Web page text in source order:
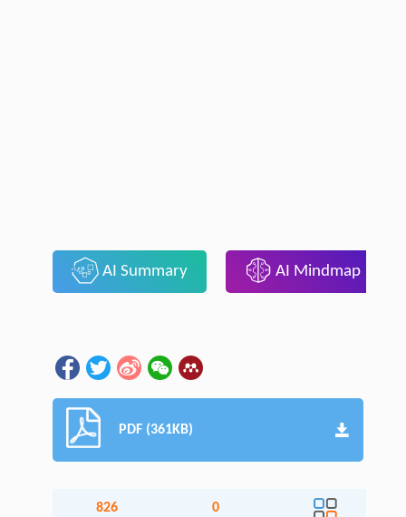
AI Summary AI Mindmap
PDF (361KB)
826 0